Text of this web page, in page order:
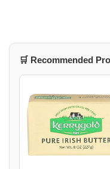
🛒 Recommended